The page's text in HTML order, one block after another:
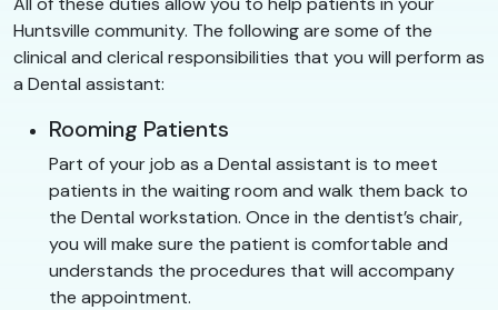
Huntsville community. The following are some of the
clinical and clerical responsibilities that you will perform as
a Dental assistant:
Rooming Patients
Part of your job as a Dental assistant is to meet
patients in the waiting room and walk them back to
the Dental workstation. Once in the dentist’s chair,
you will make sure the patient is comfortable and
understands the procedures that will accompany
the appointment.